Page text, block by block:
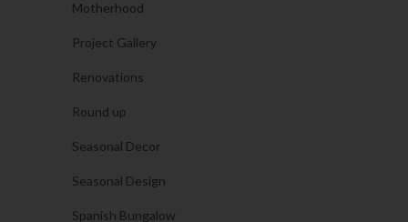
Motherhood
Project Gallery
Renovations
Round up
Seasonal Decor
Seasonal Design
Spanish Bungalow